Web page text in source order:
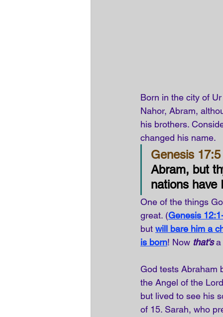
Born in the city of
Nahor, Abram,
his brothers.
changed his name.
Genesis
Abram, but
nations have
One of the things
great. (Genesis
but will bare him a
is born! Now that's a
God tests Abraham
the Angel of the
but lived to see his
of 15. Sarah, who